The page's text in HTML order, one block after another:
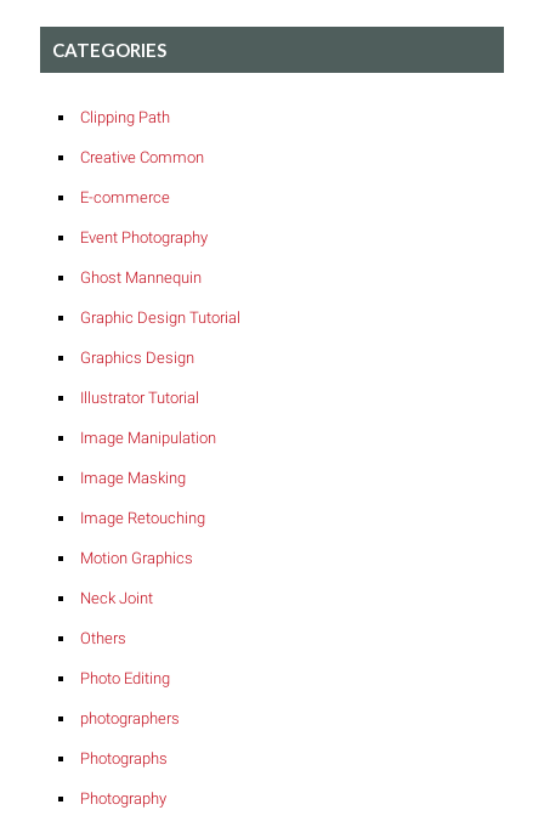
CATEGORIES
Clipping Path
Creative Common
E-commerce
Event Photography
Ghost Mannequin
Graphic Design Tutorial
Graphics Design
Illustrator Tutorial
Image Manipulation
Image Masking
Image Retouching
Motion Graphics
Neck Joint
Others
Photo Editing
photographers
Photographs
Photography